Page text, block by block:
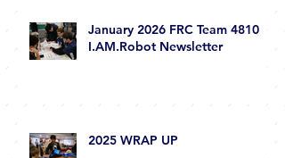
January 2026 FRC Team 4810
I.AM.Robot Newsletter
2025 WRAP UP